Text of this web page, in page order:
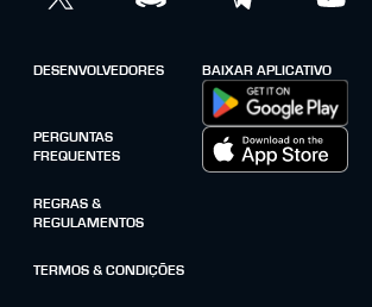
DESENVOLVEDORES
PERGUNTAS
FREQUENTES
REGRAS &
REGULAMENTOS
TERMOS & CONDIÇÕES
BAIXAR APLICATIVO